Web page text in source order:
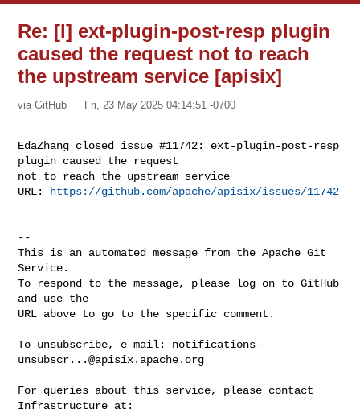
Re: [I] ext-plugin-post-resp plugin
caused the request not to reach
the upstream service [apisix]
via GitHub Fri, 23 May 2025 04:14:51 -0700
EdaZhang closed issue #11742: ext-plugin-post-resp
plugin caused the request
not to reach the upstream service
URL:
https://github.com/apache/apisix/issues/11742
--
This is an automated message from the Apache Git
Service.
To respond to the message, please log on to GitHub
and use the
URL above to go to the specific comment.
To unsubscribe, e-mail: notifications-
unsubscr...@apisix.apache.org
For queries about this service, please contact